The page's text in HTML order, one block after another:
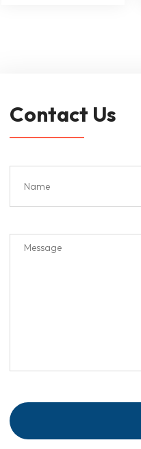
Contact Us